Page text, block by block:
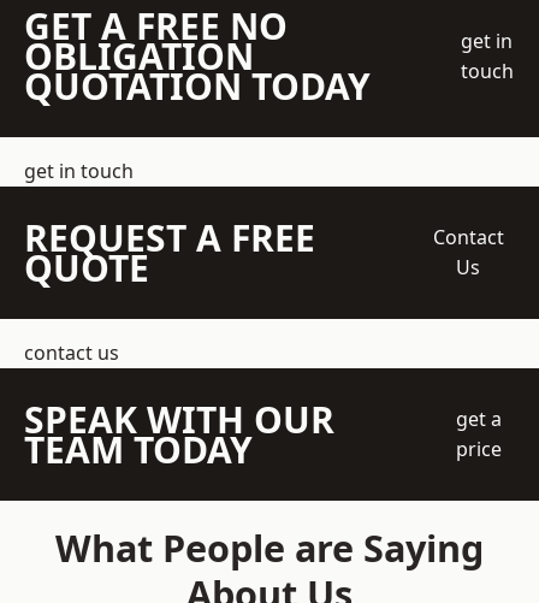
GET A FREE NO
OBLIGATION
QUOTATION TODAY
get in
touch
get in touch
REQUEST A FREE
QUOTE
Contact
Us
contact us
SPEAK WITH OUR
TEAM TODAY
get a
price
What People are Saying